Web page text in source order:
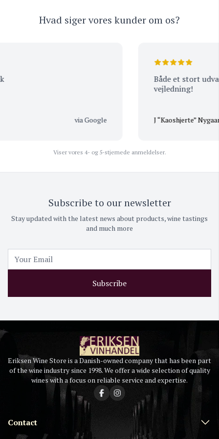
Hvad siger vores kunder om os?
via Google
Både et stort
vejledning!
J “Kaoshjerte” Nygaard
Viser vores 4- og 5-stjernede anmeldelser.
Subscribe to our newsletter
Stay updated with the latest news about products, wine tastings
and much more
Subscribe
Eriksen Wine Store is a Danish-owned company that has been part
of the wine industry since 1998. We offer a wide selection of quality
wines with a focus on reliable service and expertise.
Contact